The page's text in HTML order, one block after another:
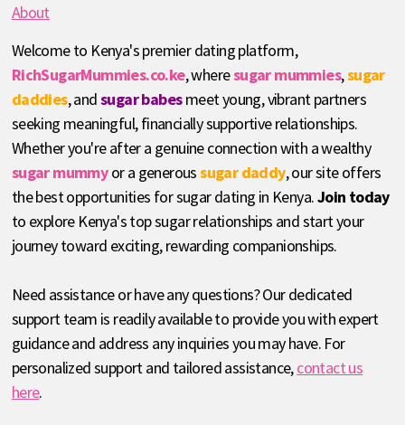
About
Welcome to Kenya's premier dating platform,
RichSugarMummies.co.ke, wheresugar mummies,sugar
daddies, andsugar babesmeet young, vibrant partners
seeking meaningful, financially supportive relationships.
Whether you're after a genuine connection with a wealthy
sugar mummyor a generoussugar daddy, our site offers
the best opportunities for sugar dating in Kenya.Join today
to explore Kenya's top sugar relationships and start your
journey toward exciting, rewarding companionships.
Need assistance or have any questions? Our dedicated
support team is readily available to provide you with expert
guidance and address any inquiries you may have. For
personalized support and tailored assistance,contact us
here.